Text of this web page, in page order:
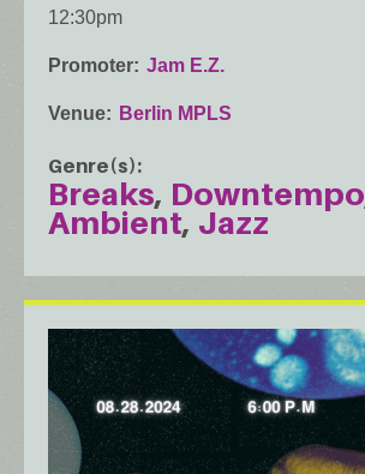
12:30pm
Promoter Jam E.Z.
Venue Berlin MPLS
Genre(s)
Breaks Downtempo
Ambient Jazz